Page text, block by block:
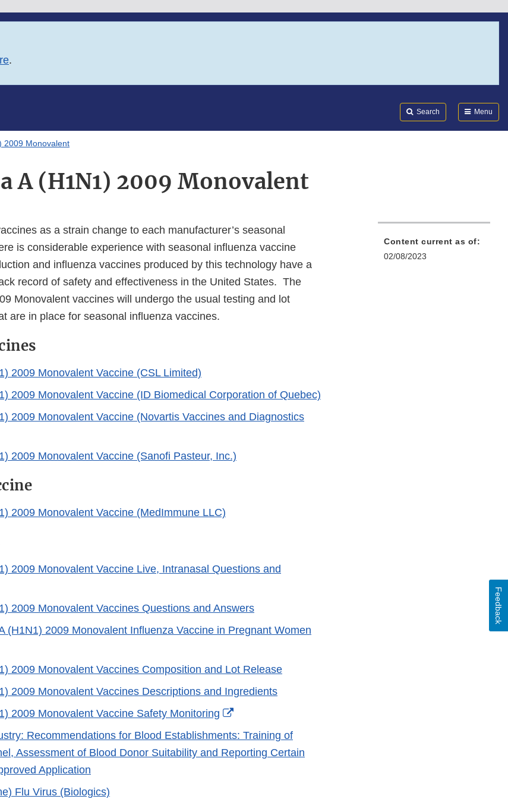
.
Search Menu
2009 Monovalent
A (H1N1) 2009 Monovalent
as a strain change to each manufacturer’s seasonal
is considerable experience with seasonal influenza vaccine
and influenza vaccines produced by this technology have a
record of safety and effectiveness in the United States. The
Monovalent vaccines will undergo the usual testing and lot
are in place for seasonal influenza vaccines.
2009 Monovalent Vaccine (CSL Limited)
2009 Monovalent Vaccine (ID Biomedical Corporation of Quebec)
2009 Monovalent Vaccine (Novartis Vaccines and Diagnostics
2009 Monovalent Vaccine (Sanofi Pasteur, Inc.)
2009 Monovalent Vaccine (MedImmune LLC)
2009 Monovalent Vaccine Live, Intranasal Questions and
2009 Monovalent Vaccines Questions and Answers
(H1N1) 2009 Monovalent Influenza Vaccine in Pregnant Women
2009 Monovalent Vaccines Composition and Lot Release
2009 Monovalent Vaccines Descriptions and Ingredients
2009 Monovalent Vaccine Safety Monitoring
External
Link
Disclaimer
Recommendations for Blood Establishments: Training of
Assessment of Blood Donor Suitability and Reporting Certain
Application
Flu Virus (Biologics)
Content current as of:
02/08/2023
Feedback